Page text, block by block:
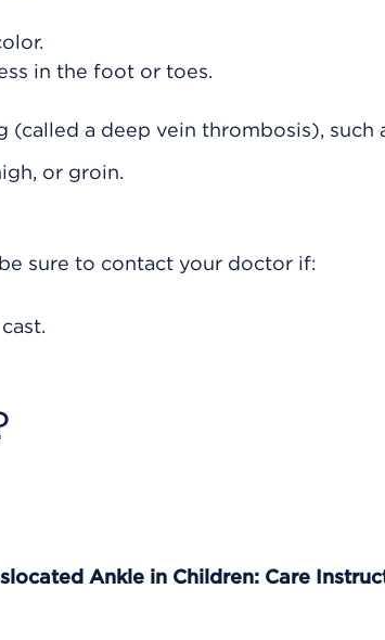
in the foot or toes.
a deep vein thrombosis), such
or groin.
sure to contact your doctor if:
Ankle in Children: Care